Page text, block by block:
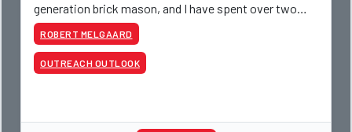
generation brick mason, and I have spent over two
decades teaching the trade, from working with
apprentices a
ROBERT MELGAARD
OUTREACH OUTLOOK